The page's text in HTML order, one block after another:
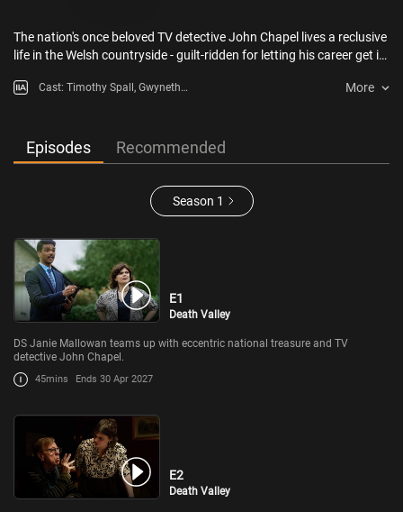
The nation's once beloved TV detective John Chapel lives a reclusive
life in the Welsh countryside - guilt-ridden for letting his career get in
neighbour is murdered, John is dragged back into the world by
Cast: Timothy Spall, Gwyneth
More
Episodes Recommended
Season 1
E1
Death Valley
DS Janie Mallowan teams up with eccentric national treasure and TV
detective John Chapel.
45mins Ends 30 Apr 2027
E2
Death Valley